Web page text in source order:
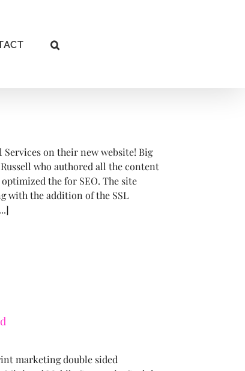
on their new website! Big
who authored all the content
the for SEO. The site
with the addition of the SSL
marketing double sided